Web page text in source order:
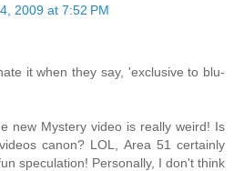
2009 at 7:52 PM
it when they say, 'exclusive to blu-
new Mystery video is really weird! Is
canon? LOL, Area 51 certainly
speculation! Personally, I don't think